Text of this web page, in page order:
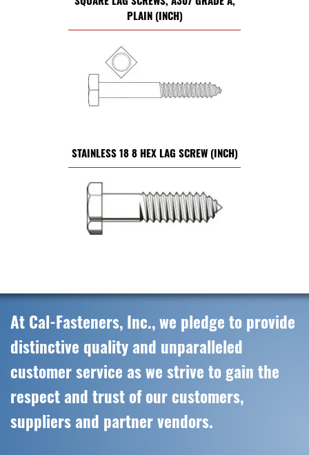
PLAIN (INCH)
STAINLESS 18 8 HEX LAG SCREW (INCH)
At Cal-Fasteners, Inc., we pledge to provide
distinctive quality and unparalleled
customer service as we strive to gain the
respect and trust of our customers,
suppliers and partner vendors.